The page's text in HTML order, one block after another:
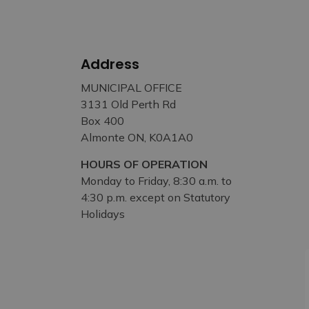
Address
MUNICIPAL OFFICE
3131 Old Perth Rd
Box 400
Almonte ON, K0A1A0
HOURS OF OPERATION
Monday to Friday, 8:30 a.m. to
4:30 p.m. except on Statutory
Holidays